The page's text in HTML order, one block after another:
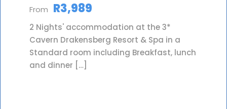
From R3,989
2 Nights' accommodation at the 3*
Cavern Drakensberg Resort & Spa in a
Standard room including Breakfast, lunch
and dinner […]